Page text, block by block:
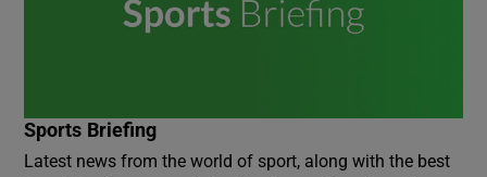
Sports Briefing
Latest news from the world of sport, along with the best